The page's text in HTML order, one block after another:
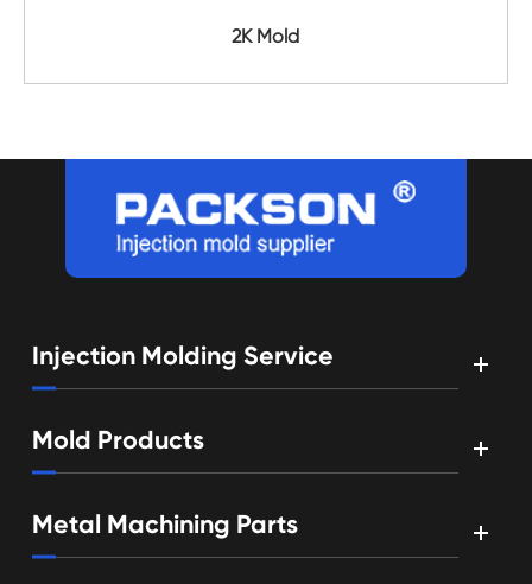
2K Mold
Injection Molding Service
Mold Products
Metal Machining Parts